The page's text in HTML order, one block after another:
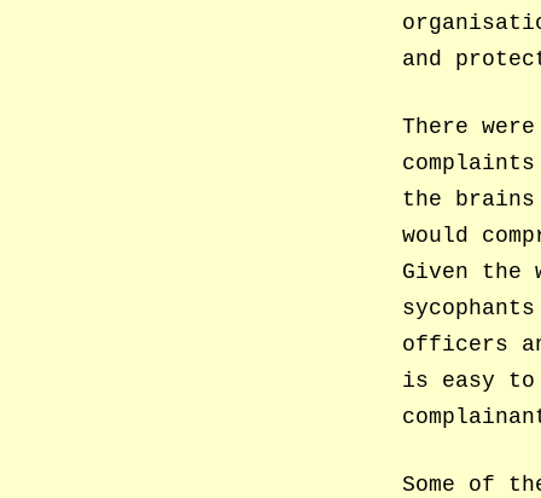
and
There
the brains
would
Given the
officers
is easy to
Some of